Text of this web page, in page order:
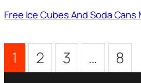
Free Ice Cubes And Soda Cans
1 2 3 … 8